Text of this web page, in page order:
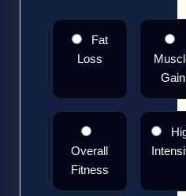
Fat
Loss
Gain
Overall
Fitness